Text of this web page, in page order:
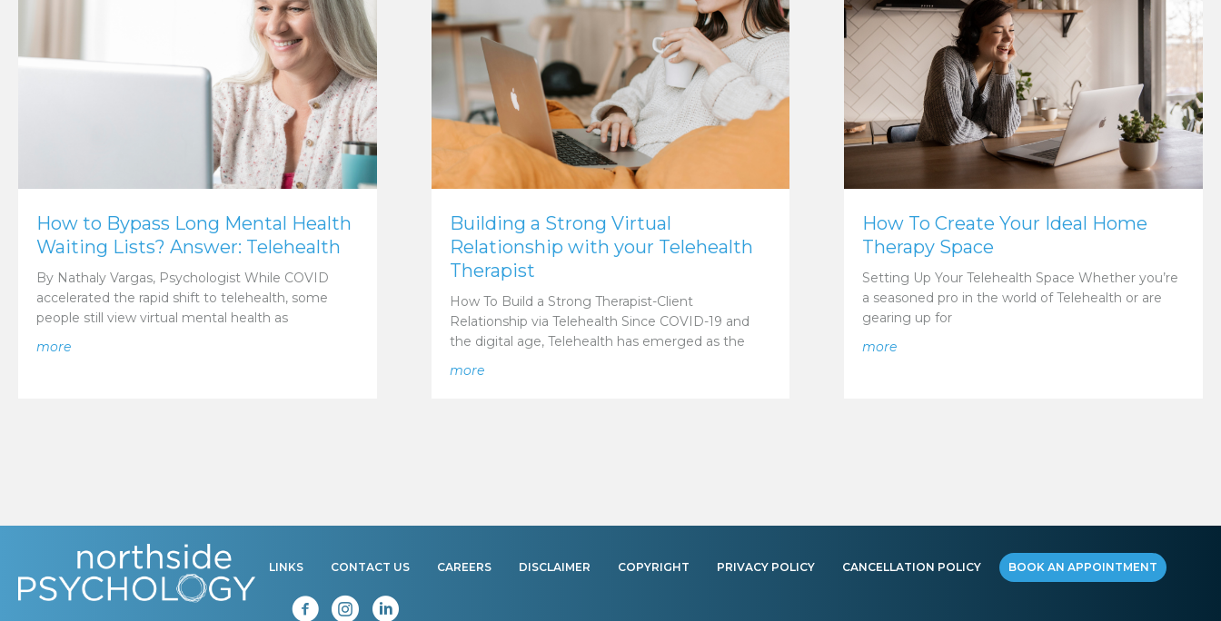
How to Bypass Long Mental Health
Waiting Lists? Answer: Telehealth
By Nathaly Vargas, Psychologist While COVID
accelerated the rapid shift to telehealth, some
people still view virtual mental health as
moreabout How to Bypass Long Mental Health Waiting Lists? Answer: Telehealth
Building a Strong Virtual
Relationship with your Telehealth
Therapist
How To Build a Strong Therapist-Client
Relationship via Telehealth Since COVID-19 and
the digital age, Telehealth has emerged as the
moreabout Building a Strong Virtual Relationship with your Telehealth Therapist
How To Create Your Ideal Home
Therapy Space
Setting Up Your Telehealth Space Whether you’re
a seasoned pro in the world of Telehealth or are
gearing up for
moreabout How To Create Your Ideal Home Therapy
LINKS CONTACT US CAREERS DISCLAIMER COPYRIGHT PRIVACY POLICY CANCELLATION POLICY BOOK AN APPOINTMENT